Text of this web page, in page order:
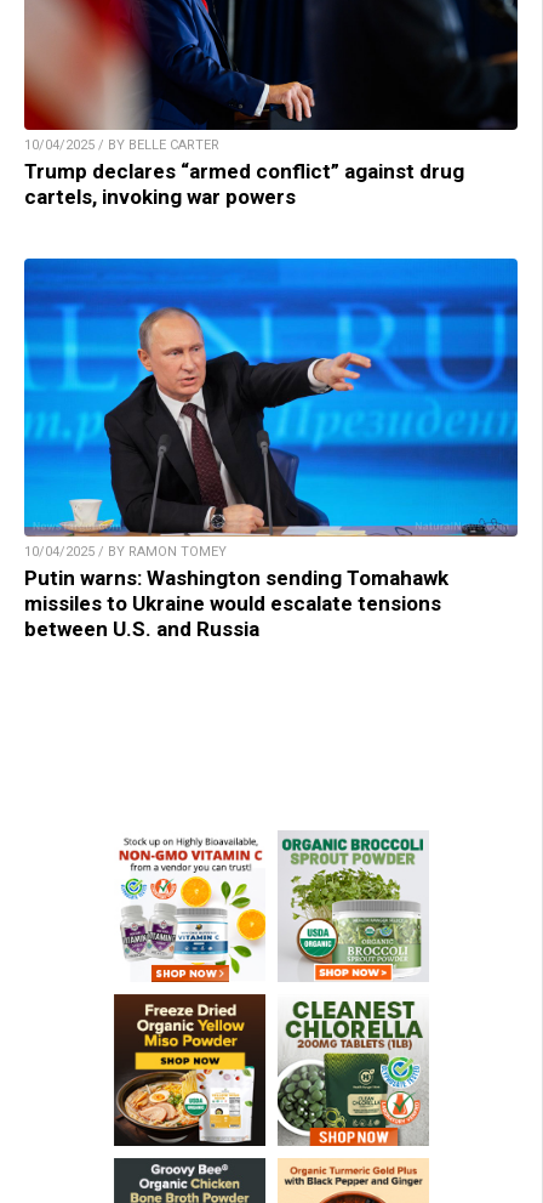
10/04/2025 / BY BELLE CARTER
Trump declares “armed conflict” against drug
cartels, invoking war powers
10/04/2025 / BY RAMON TOMEY
Putin warns: Washington sending Tomahawk
missiles to Ukraine would escalate tensions
between U.S. and Russia